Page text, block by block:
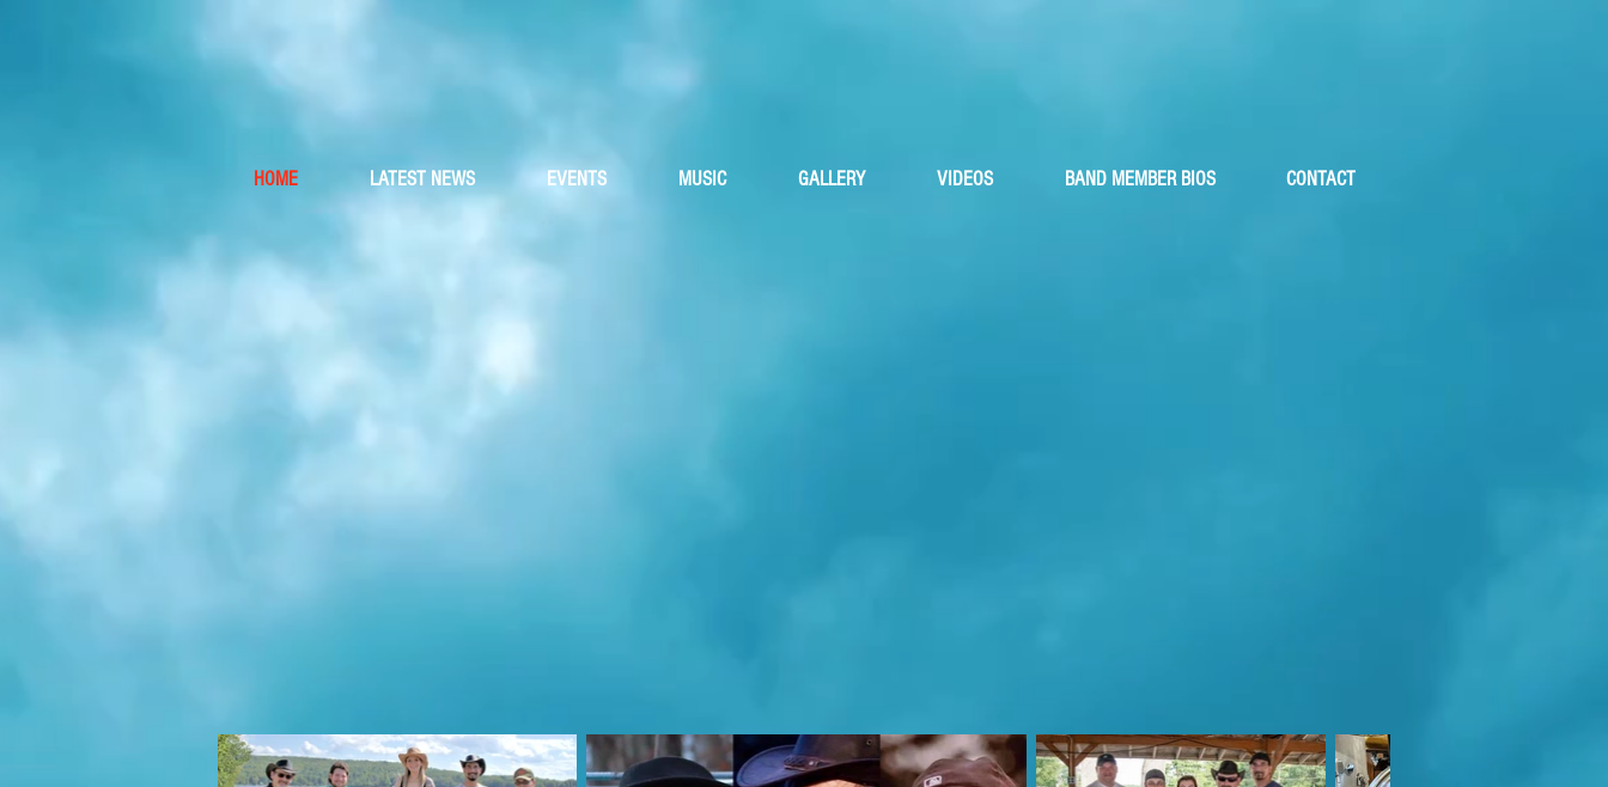
Whiskey Traveler
HOME LATEST NEWS EVENTS MUSIC GALLERY VIDEOS BAND MEMBER BIOS CONTACT